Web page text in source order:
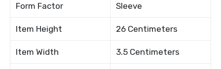
Form Factor Sleeve
Item Height 26 Centimeters
Item Width 3.5 Centimeters